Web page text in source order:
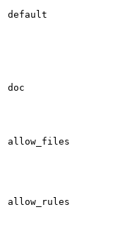
default
doc
allow_files
allow_rules